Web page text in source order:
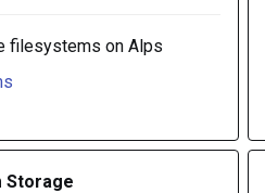
filesystems on Alps
Storage